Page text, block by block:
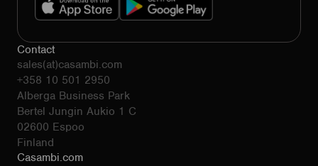
Contact
sales(at)casambi.com
+358 10 501 2950
Alberga Business Park
Bertel Jungin Aukio 1 C
02600 Espoo
Finland
Casambi.com